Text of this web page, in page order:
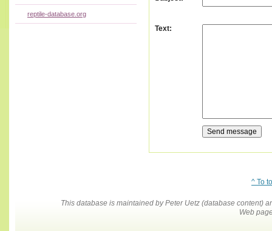
Text:
reptile-database.org
^ To
This database is maintained by Peter Uetz (database content)
Web